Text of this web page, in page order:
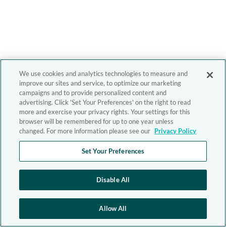
We use cookies and analytics technologies to measure and
improve our sites and service, to optimize our marketing
campaigns and to provide personalized content and
advertising. Click 'Set Your Preferences' on the right to read
more and exercise your privacy rights. Your settings for this
browser will be remembered for up to one year unless
changed. For more information please see our Privacy Policy
Set Your Preferences
Disable All
Allow All